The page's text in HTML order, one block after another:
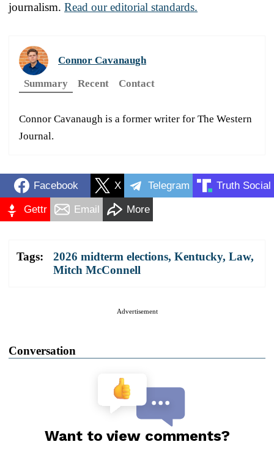
journalism. Read our editorial standards.
Connor Cavanaugh
Summary
Recent Contact
Connor Cavanaugh is a former writer for The Western
Journal.
Facebook X Telegram Truth Social
Gettr Email More
Tags: 2026 midterm elections, Kentucky, Law,
Mitch McConnell
Advertisement
Conversation